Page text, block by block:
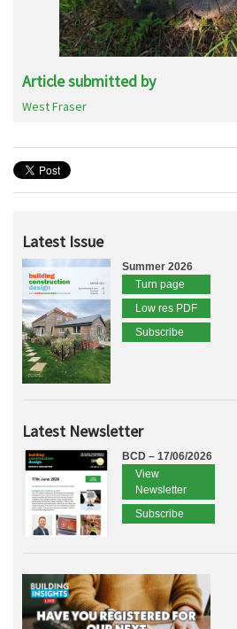
Article submitted by
West Fraser
Latest Issue
Summer 2026
Turn page
Low res PDF
Subscribe
Latest Newsletter
BCD – 17/06/2026
View
Newsletter
Subscribe